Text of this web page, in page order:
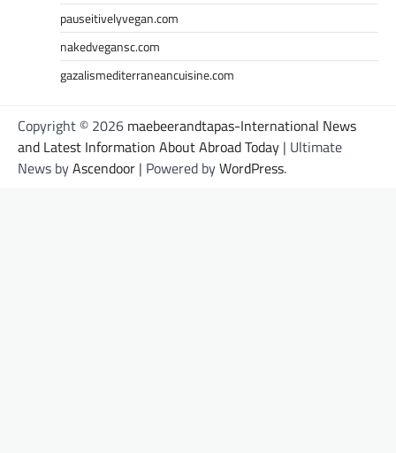
pauseitivelyvegan.com
nakedvegansc.com
gazalismediterraneancuisine.com
Copyright © 2026 maebeerandtapas-International News
and Latest Information About Abroad Today | Ultimate
News byAscendoor | Powered byWordPress.